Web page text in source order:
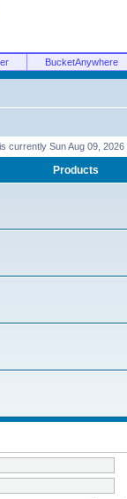
BucketAnywhere
currently Sun Aug 09, 2026
Products